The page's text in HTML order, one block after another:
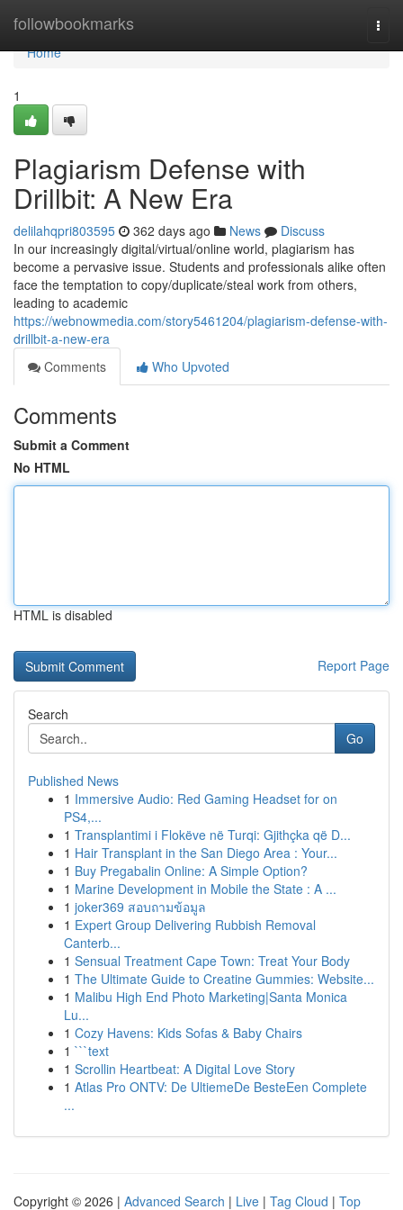
followbookmarks
Home
Home
1
Plagiarism Defense with
Drillbit: A New Era
delilahqpri803595 362 days ago News
Discuss
In our increasingly digital/virtual/online world, plagiarism has
become a pervasive issue. Students and professionals alike often
face the temptation to copy/duplicate/steal work from others,
leading to academic
https://webnowmedia.com/story5461204/plagiarism-defense-with-
drillbit-a-new-era
Comments
Who Upvoted
Comments
Submit a Comment
No HTML
HTML is disabled
Report Page
Search
Go
Published News
1 Immersive Audio: Red Gaming Headset for on
PS4,...
1 Transplantimi i Flokëve në Turqi: Gjithçka që D...
1 Hair Transplant in the San Diego Area : Your...
1 Buy Pregabalin Online: A Simple Option?
1 Marine Development in Mobile the State : A ...
1 joker369 สอบถามข้อมูล
1 Expert Group Delivering Rubbish Removal
Canterb...
1 Sensual Treatment Cape Town: Treat Your Body
1 The Ultimate Guide to Creatine Gummies: Website...
1 Malibu High End Photo Marketing|Santa Monica
Lu...
1 Cozy Havens: Kids Sofas & Baby Chairs
1 ```text
1 Scrollin Heartbeat: A Digital Love Story
1 Atlas Pro ONTV: De UltiemeDe BesteEen Complete
...
Copyright © 2026 | Advanced Search | Live | Tag Cloud | Top